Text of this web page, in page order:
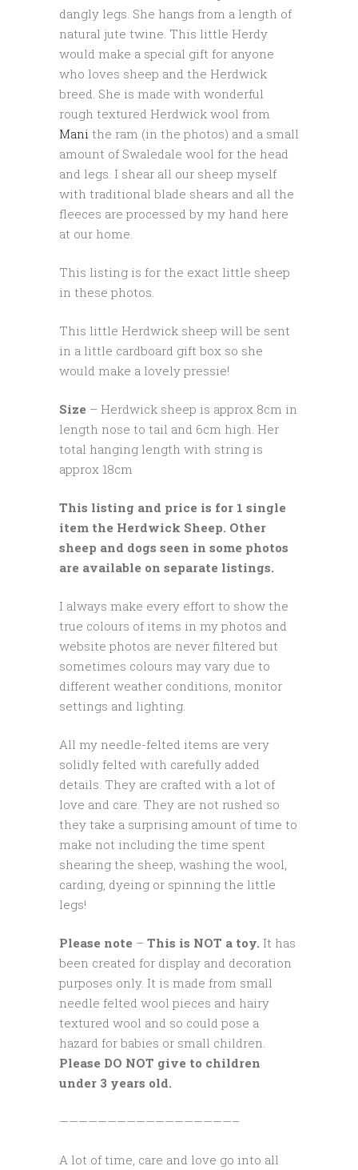
dangly legs. She hangs from a length of
natural jute twine. This little Herdy
would make a special gift for anyone
who loves sheep and the Herdwick
breed. She is made with wonderful
rough textured Herdwick wool from
Mani the ram (in the photos) and a small
amount of Swaledale wool for the head
and legs. I shear all our sheep myself
with traditional blade shears and all the
fleeces are processed by my hand here
at our home.
This listing is for the exact little sheep
in these photos.
This little Herdwick sheep will be sent
in a little cardboard gift box so she
would make a lovely pressie!
Size – Herdwick sheep is approx 8cm in
length nose to tail and 6cm high. Her
total hanging length with string is
approx 18cm
This listing and price is for 1 single
item the Herdwick Sheep. Other
sheep and dogs seen in some photos
are available on separate listings.
I always make every effort to show the
true colours of items in my photos and
website photos are never filtered but
sometimes colours may vary due to
different weather conditions, monitor
settings and lighting.
All my needle-felted items are very
solidly felted with carefully added
details. They are crafted with a lot of
love and care. They are not rushed so
they take a surprising amount of time to
make not including the time spent
shearing the sheep, washing the wool,
carding, dyeing or spinning the little
legs!
Please note – This is NOT a toy. It has
been created for display and decoration
purposes only. It is made from small
needle felted wool pieces and hairy
textured wool and so could pose a
hazard for babies or small children.
Please DO NOT give to children
under 3 years old.
——————————————————–
A lot of time, care and love go into all